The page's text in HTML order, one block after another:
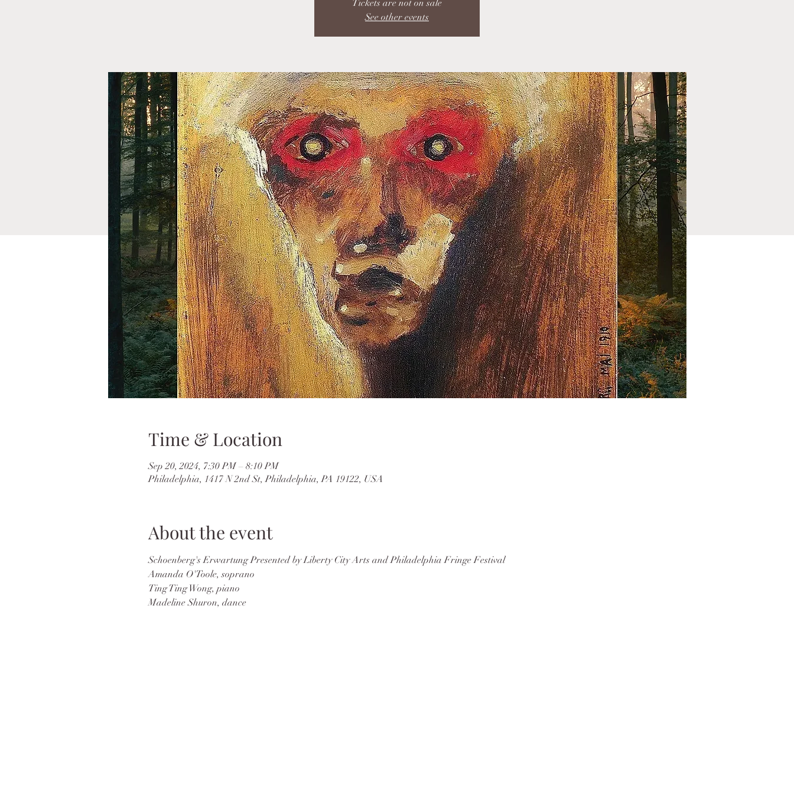
Tickets are not on sale
See other events
Time & Location
Sep 20, 2024, 7:30 PM – 8:10 PM
Philadelphia, 1417 N 2nd St, Philadelphia, PA 19122, USA
About the event
Schoenberg's Erwartung Presented by Liberty City Arts and Philadelphia Fringe Festival
Amanda O'Toole, soprano
Ting Ting Wong, piano
Madeline Shuron, dance